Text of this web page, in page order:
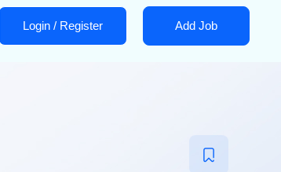
Login / Register Add Job